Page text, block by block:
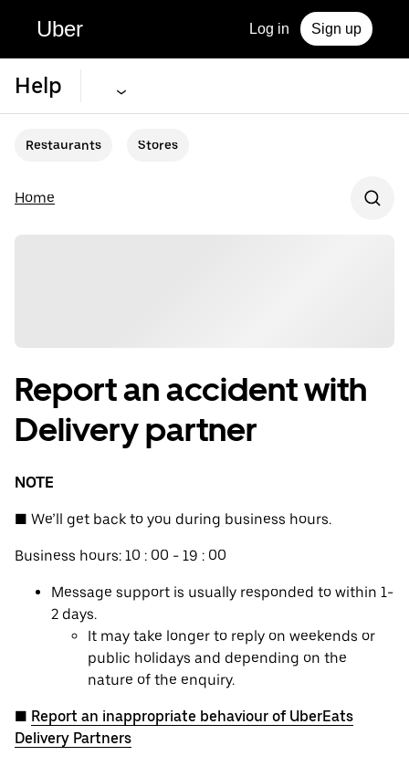
Uber Log in Sign up
Help
Restaurants Stores
Home
Report an accident with
Delivery partner
NOTE
■ We’ll get back to you during business hours.
Business hours: 10 : 00 - 19 : 00
Message support is usually responded to within 1-
2 days.
It may take longer to reply on weekends or
public holidays and depending on the
nature of the enquiry.
■ Report an inappropriate behaviour of UberEats
Delivery Partners